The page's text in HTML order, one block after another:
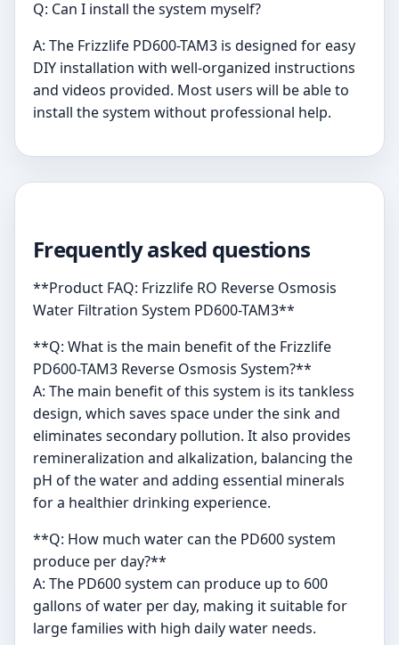
Q: Can I install the system myself?
A: The Frizzlife PD600-TAM3 is designed for easy
DIY installation with well-organized instructions
and videos provided. Most users will be able to
install the system without professional help.
Frequently asked questions
**Product FAQ: Frizzlife RO Reverse Osmosis
Water Filtration System PD600-TAM3**
**Q: What is the main benefit of the Frizzlife
PD600-TAM3 Reverse Osmosis System?**
A: The main benefit of this system is its tankless
design, which saves space under the sink and
eliminates secondary pollution. It also provides
remineralization and alkalization, balancing the
pH of the water and adding essential minerals
for a healthier drinking experience.
**Q: How much water can the PD600 system
produce per day?**
A: The PD600 system can produce up to 600
gallons of water per day, making it suitable for
large families with high daily water needs.